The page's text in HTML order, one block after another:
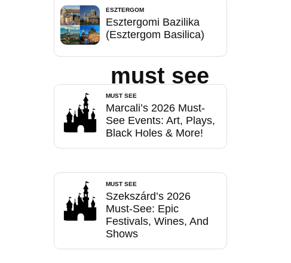
ESZTERGOM
Esztergomi Bazilika
(Esztergom Basilica)
must see
MUST SEE
Marcali’s 2026 Must-
See Events: Art, Plays,
Black Holes & More!
MUST SEE
Szekszárd’s 2026
Must-See: Epic
Festivals, Wines, And
Shows